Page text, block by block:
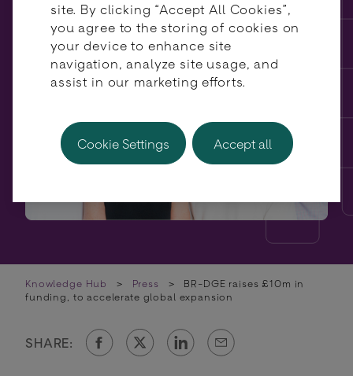
Knowledge Hub > Press >
BR-DGE raises £10m in
funding, to accelerate global expansion
SHARE:
site. By clicking “Accept All Cookies”,
you agree to the storing of cookies on
your device to enhance site
navigation, analyze site usage, and
assist in our marketing efforts.
Cookie Settings Accept all